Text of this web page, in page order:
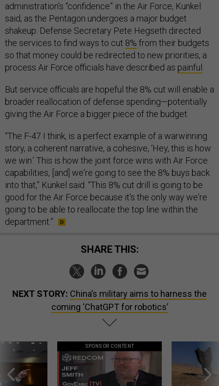
administration’s “confidence” in the Air Force, Kunkel
said, as the Pentagon undergoes a major budget
shakeup. Defense Secretary Pete Hegseth directed
the services to find ways to cut 8% from their budgets
so that money could be redirected to new priorities, a
process Air Force officials have described as painful
But service officials are hopeful the 8% cut will enable a
broader reallocation of defense spending—potentially
giving the Air Force a bigger piece of the budget.
“The F-47 I think, is a perfect example of a warwinning
story, a coherent narrative, a cohesive, ‘Hey, this is how
we win.’ This is how the joint force wins with Air Force
capabilities, [and] we're going to see the 8% buys back
into that,” Kunkel said. “This 8% cut drill is going to be
good for the Air Force because it's the only way we're
going to be able to reallocate the top line within the
department.”
SHARE THIS:
NEXT STORY: China’s military aims to harness the
coming ‘ChatGPT for robotics’
SPONSOR CONTENT